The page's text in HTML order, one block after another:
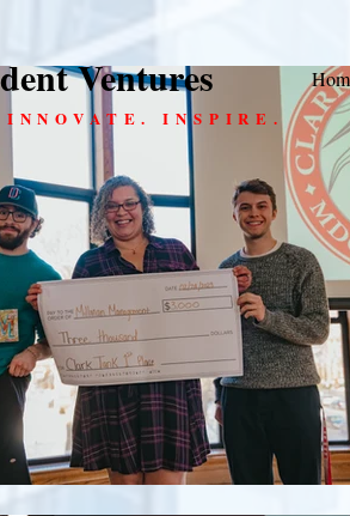
Ventures
INNOVATE. INSPIRE.
Clark